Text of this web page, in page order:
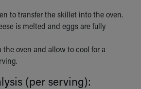
to transfer the skillet into the oven.
is melted and eggs are fully
the oven and allow to cool for a
(per serving):